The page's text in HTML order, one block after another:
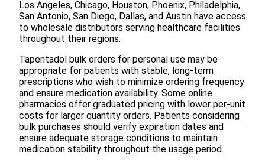
Los Angeles, Chicago, Houston, Phoenix, Philadelphia,
San Antonio, San Diego, Dallas, and Austin have access
to wholesale distributors serving healthcare facilities
throughout their regions.
Tapentadol bulk orders for personal use may be
appropriate for patients with stable, long-term
prescriptions who wish to minimize ordering frequency
and ensure medication availability. Some online
pharmacies offer graduated pricing with lower per-unit
costs for larger quantity orders. Patients considering
bulk purchases should verify expiration dates and
ensure adequate storage conditions to maintain
medication stability throughout the usage period.